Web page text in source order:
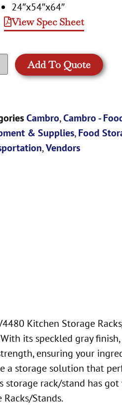
24″x54″x64″
View Spec Sheet
Add To Quote
Cambro,Cambro -
& Supplies,Food
,Vendors
Kitchen Storage
its speckled gray
ensuring your
storage solution that
storage rack/stand has
Racks/Stands.